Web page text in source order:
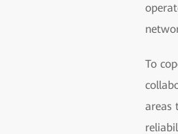
To
areas